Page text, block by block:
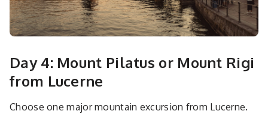
Day 4: Mount Pilatus or Mount Rigi
from Lucerne
Choose one major mountain excursion from Lucerne.